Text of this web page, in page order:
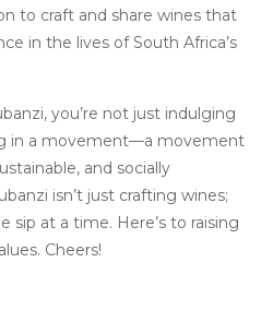
to craft and share wines that
in the lives of South Africa’s
you’re not just indulging
in a movement—a movement
and socially
isn’t just crafting wines;
sip at a time. Here’s to raising
Cheers!